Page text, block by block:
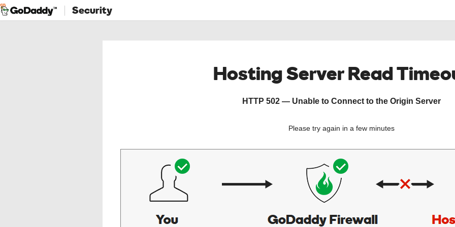
Security
Hosting Server Read
HTTP 502 — Unable to Connect to the Origin Server
Please try again in a few minutes